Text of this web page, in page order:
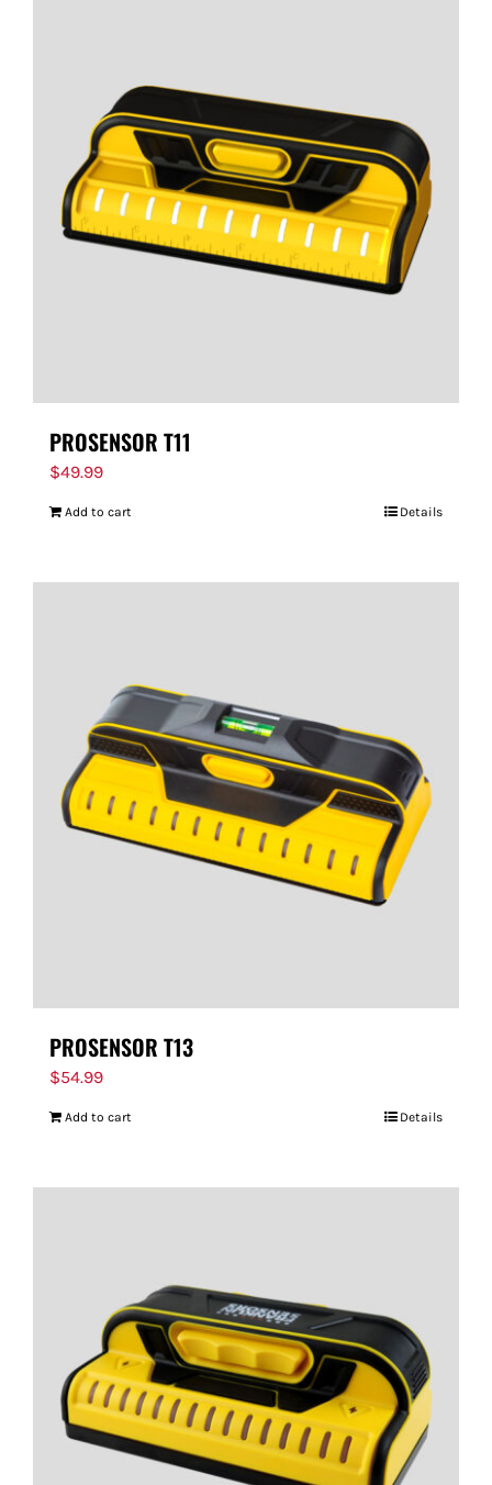
PROSENSOR T11
$49.99
Add to cart Details
PROSENSOR T13
$54.99
Add to cart Details